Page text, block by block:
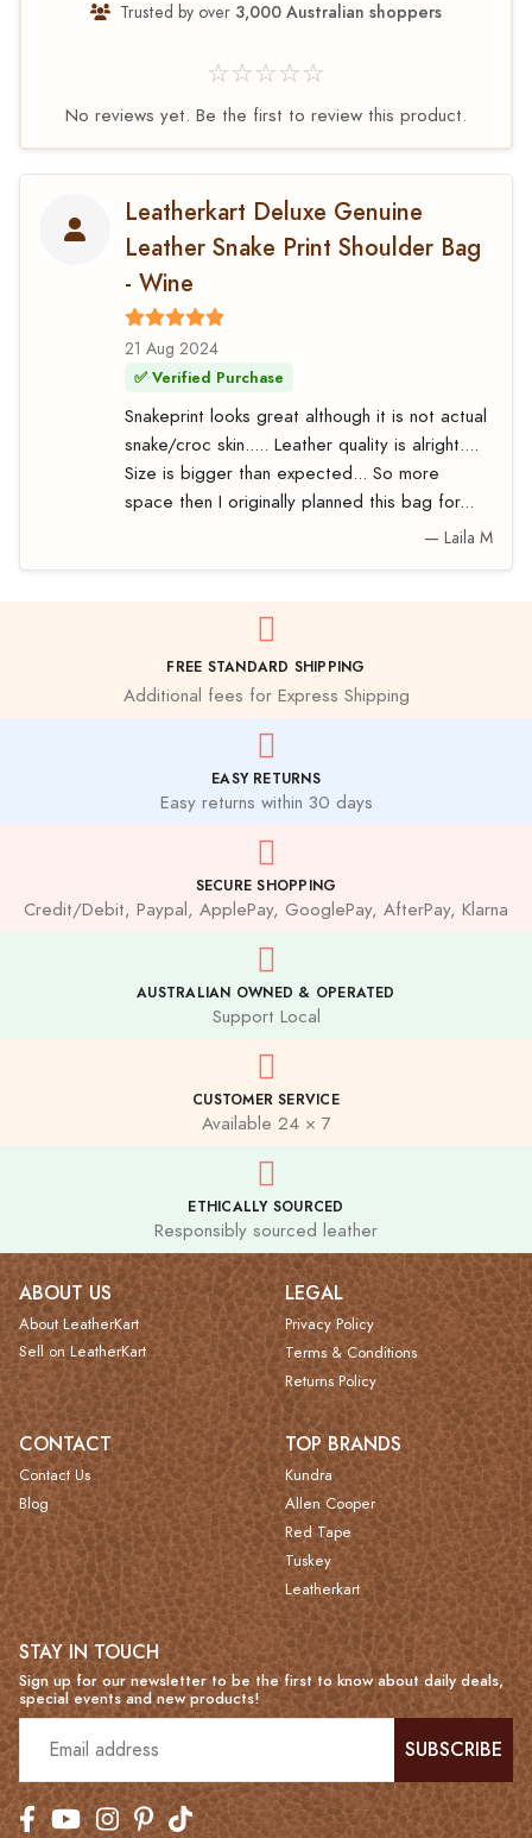
Trusted by over 3,000 Australian shoppers
☆☆☆☆☆
No reviews yet. Be the first to review this product.
Leatherkart Deluxe Genuine
Leather Snake Print Shoulder Bag
- Wine
21 Aug 2024
✅ Verified Purchase
Snakeprint looks great although it is not actual
snake/croc skin..... Leather quality is alright....
Size is bigger than expected... So more
space then I originally planned this bag for...
— Laila M
FREE STANDARD SHIPPING
Additional fees for Express Shipping
EASY RETURNS
Easy returns within 30 days
SECURE SHOPPING
Credit/Debit, Paypal, ApplePay, GooglePay, AfterPay, Klarna
AUSTRALIAN OWNED & OPERATED
Support Local
CUSTOMER SERVICE
Available 24 × 7
ETHICALLY SOURCED
Responsibly sourced leather
ABOUT US
About LeatherKart
Sell on LeatherKart
LEGAL
Privacy Policy
Terms & Conditions
Returns Policy
CONTACT
Contact Us
Blog
TOP BRANDS
Kundra
Allen Cooper
Red Tape
Tuskey
Leatherkart
STAY IN TOUCH
Sign up for our newsletter to be the first to know about daily deals,
special events and new products!
SUBSCRIBE